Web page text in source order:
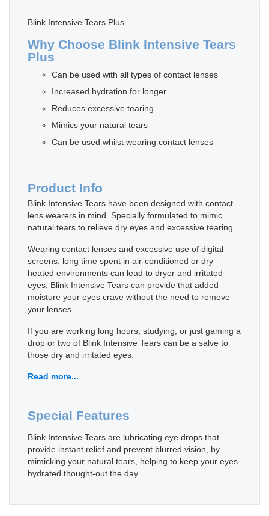
Blink Intensive Tears Plus
Why Choose Blink Intensive Tears
Plus
Can be used with all types of contact lenses
Increased hydration for longer
Reduces excessive tearing
Mimics your natural tears
Can be used whilst wearing contact lenses
Product Info
Blink Intensive Tears have been designed with contact
lens wearers in mind. Specially formulated to mimic
natural tears to relieve dry eyes and excessive tearing.
Wearing contact lenses and excessive use of digital
screens, long time spent in air-conditioned or dry
heated environments can lead to dryer and irritated
eyes, Blink Intensive Tears can provide that added
moisture your eyes crave without the need to remove
your lenses.
If you are working long hours, studying, or just gaming a
drop or two of Blink Intensive Tears can be a salve to
those dry and irritated eyes.
Read more...
Special Features
Blink Intensive Tears are lubricating eye drops that
provide instant relief and prevent blurred vision, by
mimicking your natural tears, helping to keep your eyes
hydrated thought-out the day.